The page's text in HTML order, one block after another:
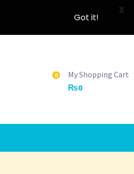
0
My Shopping Cart
₨0
Got it!
X